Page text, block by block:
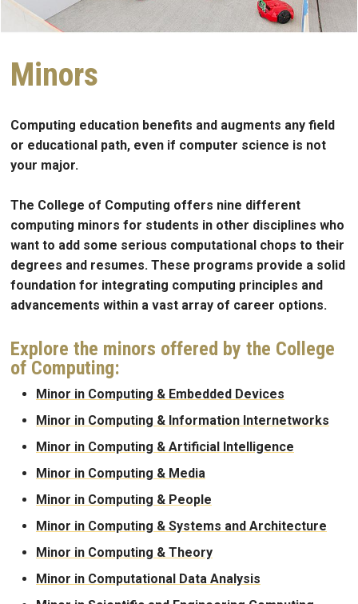
Minors
Computing education benefits and augments any field
or educational path, even if computer science is not
your major.
The College of Computing offers nine different
computing minors for students in other disciplines who
want to add some serious computational chops to their
degrees and resumes. These programs provide a solid
foundation for integrating computing principles and
advancements within a vast array of career options.
Explore the minors offered by the College
of Computing:
Minor in Computing & Embedded Devices
Minor in Computing & Information Internetworks
Minor in Computing & Artificial Intelligence
Minor in Computing & Media
Minor in Computing & People
Minor in Computing & Systems and Architecture
Minor in Computing & Theory
Minor in Computational Data Analysis